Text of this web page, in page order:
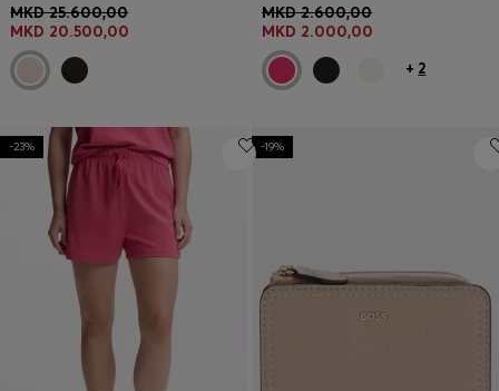
MKD 25.600,00
MKD 20.500,00
MKD 2.600,00
MKD 2.000,00
+ 2
-23% -19%